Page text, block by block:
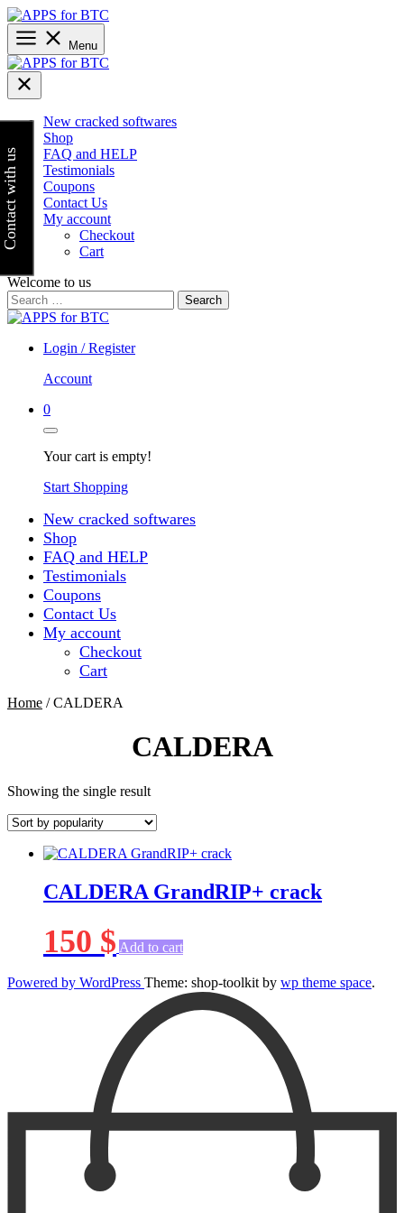
Skip
to
content
Menu
New cracked softwares
Shop
FAQ and HELP
Testimonials
Coupons
Contact Us
My account
Checkout
Cart
Welcome to us
Search
for:
Login / Register
Account
0
Your cart is empty!
Start Shopping
New cracked softwares
Shop
FAQ and HELP
Testimonials
Coupons
Contact Us
My account
Checkout
Cart
Home / CALDERA
CALDERA
Showing the single result
CALDERA GrandRIP+ crack
150 $ Add to cart
Powered by WordPress Theme: shop-toolkit by wp theme space.
Contact with us